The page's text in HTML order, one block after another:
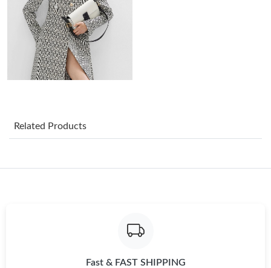
Just Sold: Becky from Houston on Jun 08, 2026 at 9:01 AM.
Just Sold: Sam from Mexico City on May 09, 2026 at 5:11 PM.
Just Sold: Diana from Detroit on Aug 04, 2026 at 6:11 PM.
Just Sold: Isaac from Phoenix on Jun 21, 2026 at 7:45 PM.
Related Products
Fast & FAST SHIPPING